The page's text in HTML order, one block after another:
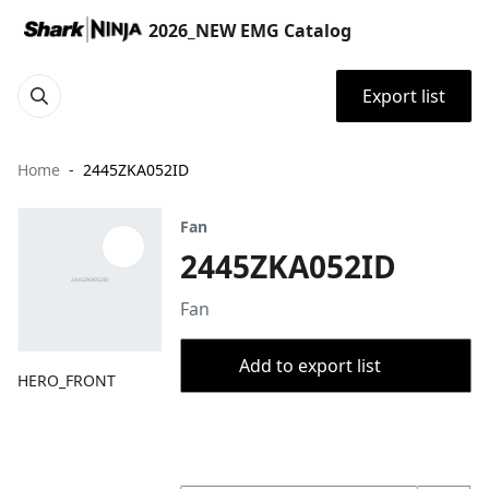
2026_NEW EMG Catalog
Export list
Home 2445ZKA052ID
HERO_FRONT
Fan
2445ZKA052ID
Fan
Add to export list